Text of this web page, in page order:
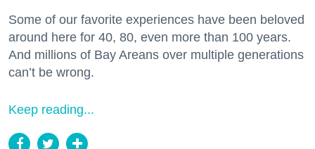
Some of our favorite experiences have been beloved
around here for 40, 80, even more than 100 years.
And millions of Bay Areans over multiple generations
can’t be wrong.
Keep reading...